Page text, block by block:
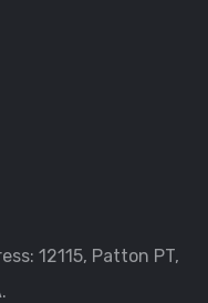
12115, Patton PT,